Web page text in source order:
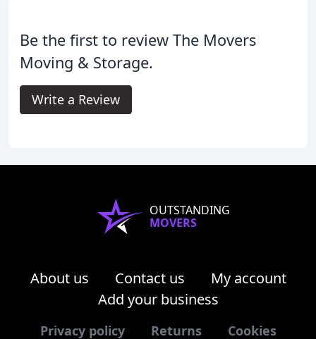
Be the first to review The Movers
Moving & Storage.
Write a Review
OUTSTANDING
MOVERS
About us Contact us
My account
Add your business
Privacy policy Returns Cookies